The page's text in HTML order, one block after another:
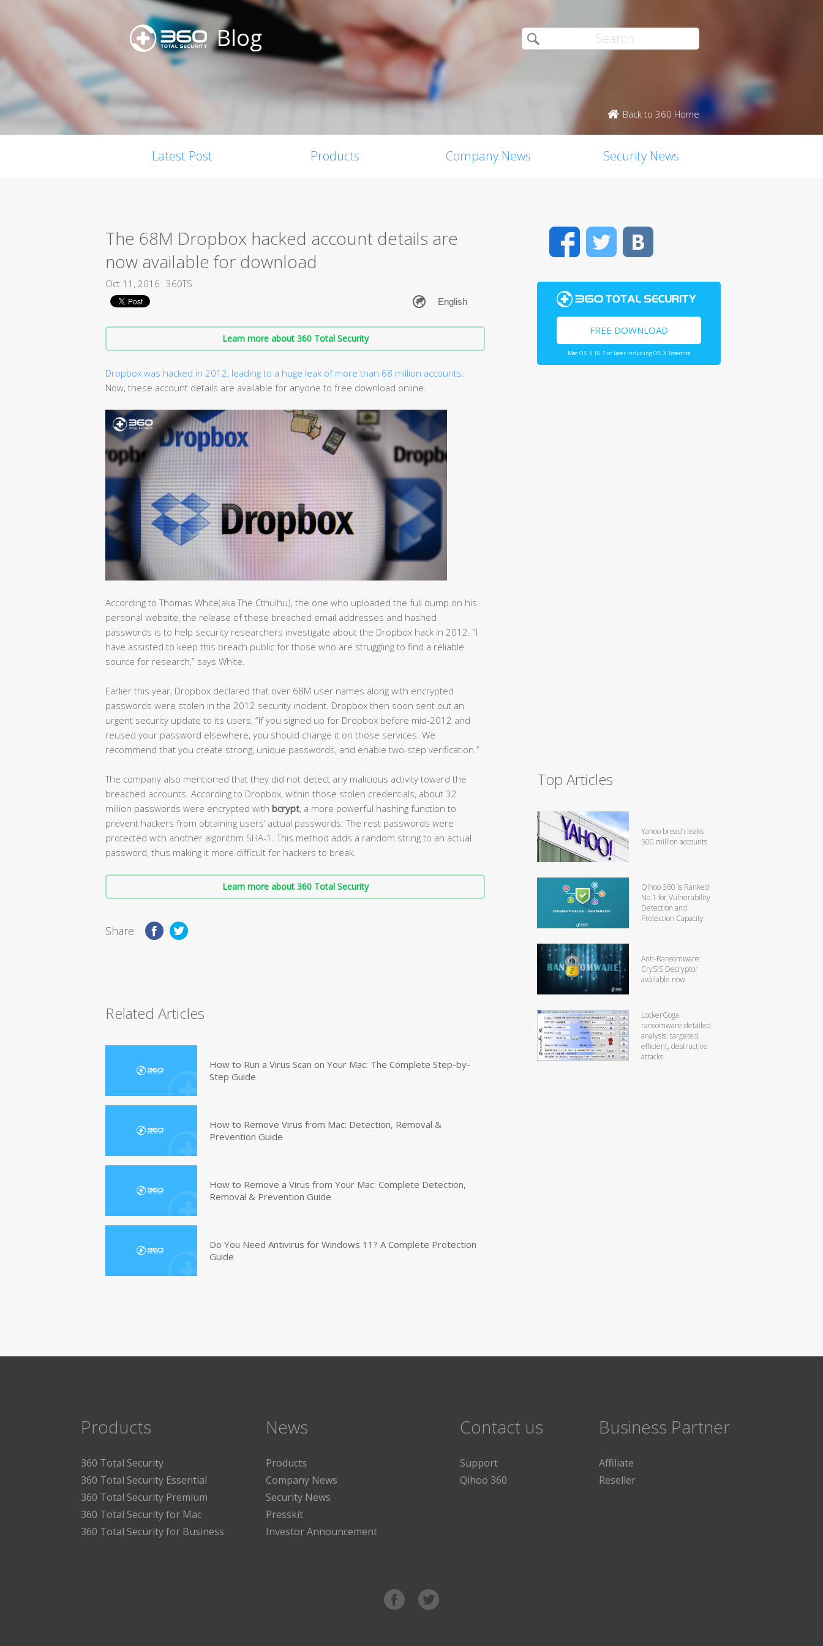
Blog
Back to 360 Home
Latest Post Products Company News Security News
The 68M Dropbox hacked account details are
now available for download
Oct 11, 2016 360TS
Learn more about 360 Total Security
Dropbox was hacked in 2012, leading to a huge leak of more than 68 million accounts
Now, these account details are available for anyone to free download online.
According to Thomas White(aka The Cthulhu), the one who uploaded the full dump on his
personal website, the release of these breached email addresses and hashed
passwords is to help security researchers investigate about the Dropbox hack in 2012. “I
have assisted to keep this breach public for those who are struggling to find a reliable
source for research,” says White.
Earlier this year, Dropbox declared that over 68M user names along with encrypted
passwords were stolen in the 2012 security incident. Dropbox then soon sent out an
urgent security update to its users, “If you signed up for Dropbox before mid-2012 and
reused your password elsewhere, you should change it on those services. We
recommend that you create strong, unique passwords, and enable two-step verification.’’
The company also mentioned that they did not detect any malicious activity toward the
breached accounts. According to Dropbox, within those stolen credentials, about 32
million passwords were encrypted with bcrypt, a more powerful hashing function to
prevent hackers from obtaining users’ actual passwords. The rest passwords were
protected with another algorithm SHA-1. This method adds a random string to an actual
password, thus making it more difficult for hackers to break.
Learn more about 360 Total Security
Share:
Related Articles
How to Run a Virus Scan on Your Mac: The Complete Step-by-
Step Guide
How to Remove Virus from Mac: Detection, Removal &
Prevention Guide
How to Remove a Virus from Your Mac: Complete Detection,
Removal & Prevention Guide
Do You Need Antivirus for Windows 11? A Complete Protection
Guide
FacebookTwitter
FREE DOWNLOAD
Mac OS X 10.7 or later including OS X Yosemite
Top Articles
Yahoo breach leaks
500 million accounts
Qihoo 360 is Ranked
No.1 for Vulnerability
Detection and
Protection Capacity
Anti-Ransomware:
CrySiS Decryptor
available now
LockerGoga
ransomware detailed
analysis: targeted,
efficient, destructive
attacks
Products
360 Total Security
360 Total Security Essential
360 Total Security Premium
360 Total Security for Mac
360 Total Security for Business
News
Products
Company News
Security News
Presskit
Investor Announcement
Contact us
Support
Qihoo 360
Business Partner
Affiliate
Reseller